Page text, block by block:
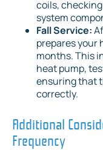
coils,
system
Fall Service:
prepares your
months. This
heat pump,
ensuring that
correctly.
Additional
Frequency